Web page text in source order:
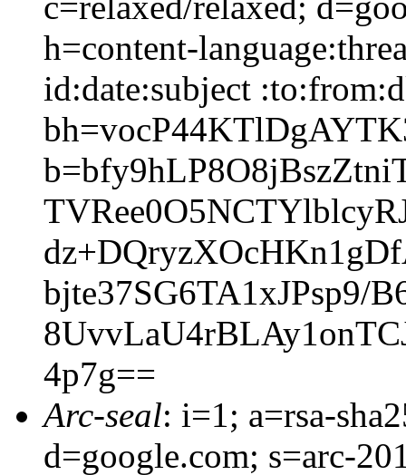
h=content-
id:date:subject
bjte37SG6TA1xJPsp9/
4p7g==
Arc-seal: i=1; a=rsa-
d=google.com; s=arc-